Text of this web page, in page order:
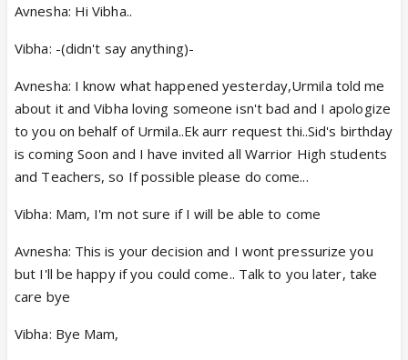
Avnesha: Hi Vibha..
Vibha: -(didn't say anything)-
Avnesha: I know what happened yesterday,Urmila told me
about it and Vibha loving someone isn't bad and I apologize
to you on behalf of Urmila..Ek aurr request thi..Sid's birthday
is coming Soon and I have invited all Warrior High students
and Teachers, so If possible please do come...
Vibha: Mam, I'm not sure if I will be able to come
Avnesha: This is your decision and I wont pressurize you
but I'll be happy if you could come.. Talk to you later, take
care bye
Vibha: Bye Mam,